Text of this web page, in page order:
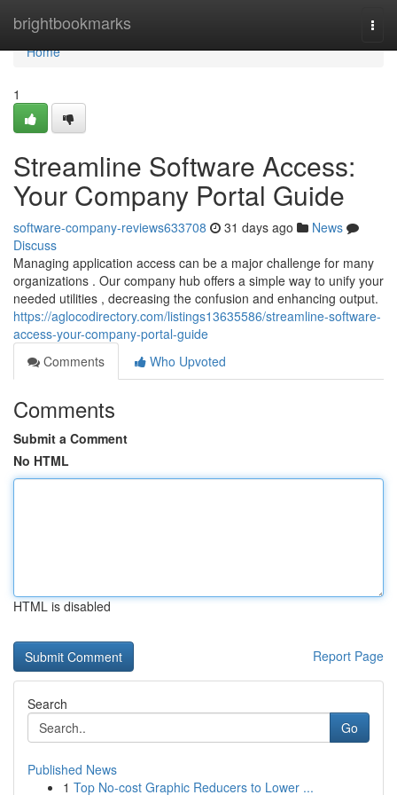
brightbookmarks
Home
Home
1
Streamline Software Access:
Your Company Portal Guide
software-company-reviews633708 31 days ago
News
Discuss
Managing application access can be a major challenge for many
organizations . Our company hub offers a simple way to unify your
needed utilities , decreasing the confusion and enhancing output.
https://aglocodirectory.com/listings13635586/streamline-software-
access-your-company-portal-guide
Comments
Who Upvoted
Comments
Submit a Comment
No HTML
HTML is disabled
Report Page
Search
Go
Published News
1 Top No-cost Graphic Reducers to Lower ...